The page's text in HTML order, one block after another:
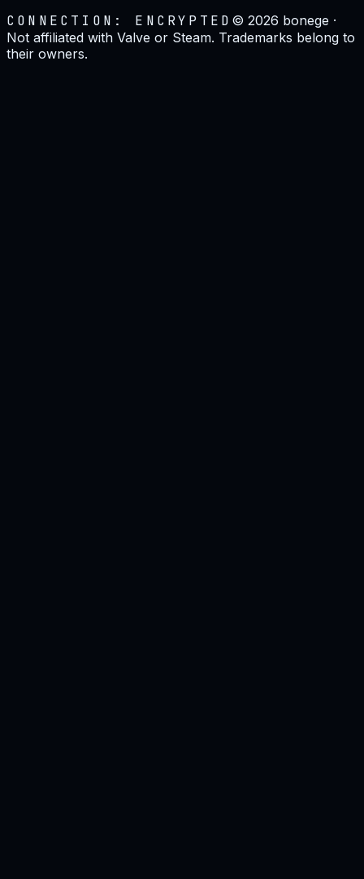
CONNECTION: ENCRYPTED ©2026 bonege ·
Not affiliated with Valve or Steam. Trademarks belong to
their owners.